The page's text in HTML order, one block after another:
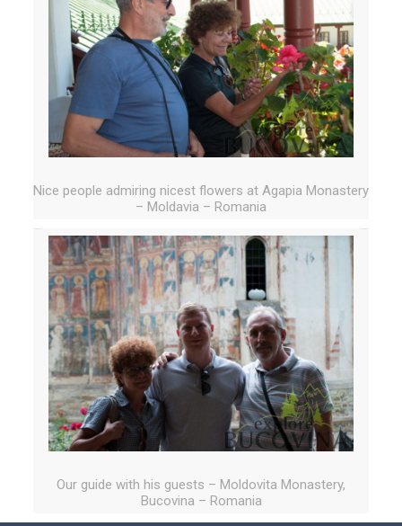
Nice people admiring nicest flowers at Agapia Monastery
– Moldavia – Romania
Our guide with his guests – Moldovita Monastery,
Bucovina – Romania